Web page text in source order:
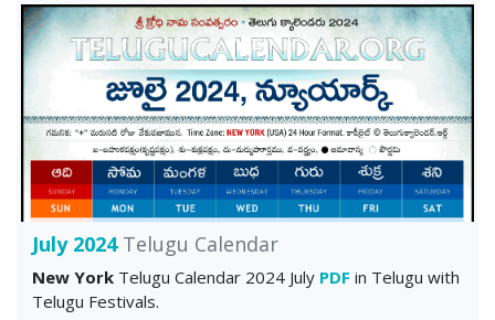
July 2024Telugu Calendar
New York Telugu Calendar 2024 July PDF in Telugu with
Telugu Festivals.